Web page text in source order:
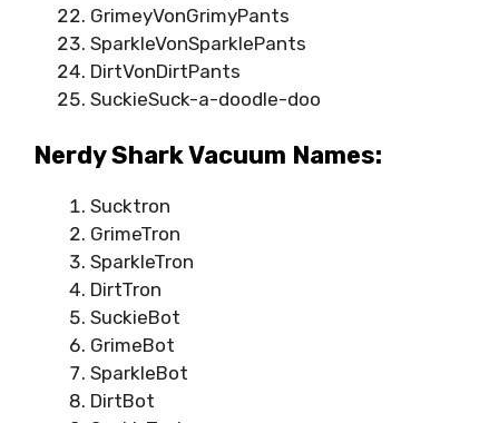
GrimeyVonGrimyPants
SparkleVonSparklePants
DirtVonDirtPants
SuckieSuck-a-doodle-doo
Nerdy Shark Vacuum Names:
Sucktron
GrimeTron
SparkleTron
DirtTron
SuckieBot
GrimeBot
SparkleBot
DirtBot